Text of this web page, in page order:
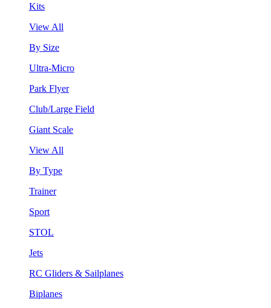
Kits
View All
By Size
Ultra-Micro
Park Flyer
Club/Large Field
Giant Scale
View All
By Type
Trainer
Sport
STOL
Jets
RC Gliders & Sailplanes
Biplanes